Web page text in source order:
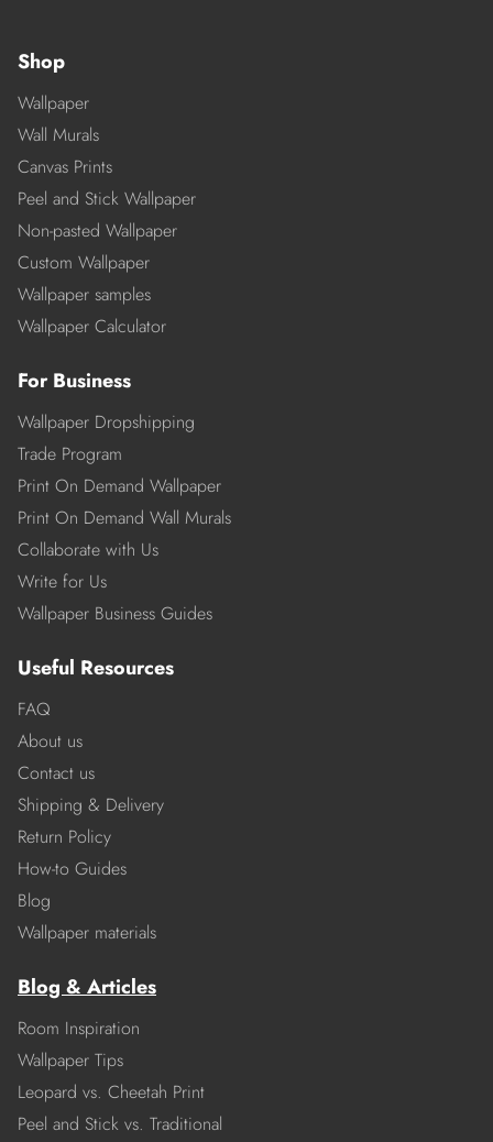
Shop
Wallpaper
Wall Murals
Canvas Prints
Peel and Stick Wallpaper
Non-pasted Wallpaper
Custom Wallpaper
Wallpaper samples
Wallpaper Calculator
For Business
Wallpaper Dropshipping
Trade Program
Print On Demand Wallpaper
Print On Demand Wall Murals
Collaborate with Us
Write for Us
Wallpaper Business Guides
Useful Resources
FAQ
About us
Contact us
Shipping & Delivery
Return Policy
How-to Guides
Blog
Wallpaper materials
Blog & Articles
Room Inspiration
Wallpaper Tips
Leopard vs. Cheetah Print
Peel and Stick vs. Traditional